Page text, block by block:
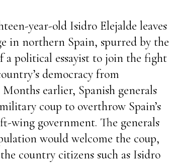
year-old Isidro Elejalde leaves
in northern Spain, spurred by the
a political essayist to join the fight
democracy from
earlier, Spanish generals
coup to overthrow Spain’s
wing government. The generals
would welcome the coup,
country citizens such as Isidro